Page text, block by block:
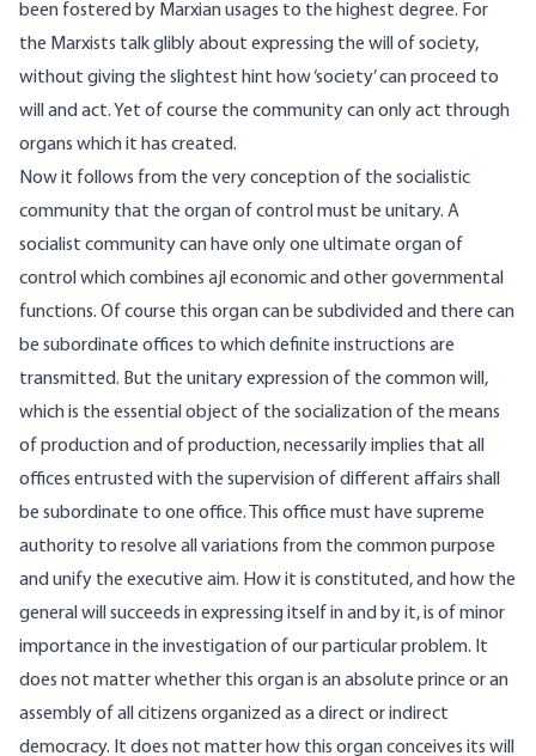
been fostered by Marxian usages to the highest degree. For
the Marxists talk glibly about expressing the will of society,
without giving the slightest hint how ‘society’ can proceed to
will and act. Yet of course the community can only act through
organs which it has created.
Now it follows from the very conception of the socialistic
community that the organ of control must be unitary. A
socialist community can have only one ultimate organ of
control which combines ajl economic and other governmental
functions. Of course this organ can be subdivided and there can
be subordinate offices to which definite instructions are
transmitted. But the unitary expression of the common will,
which is the essential object of the socialization of the means
of production and of production, necessarily implies that all
offices entrusted with the supervision of different affairs shall
be subordinate to one office. This office must have supreme
authority to resolve all variations from the common purpose
and unify the executive aim. How it is constituted, and how the
general will succeeds in expressing itself in and by it, is of minor
importance in the investigation of our particular problem. It
does not matter whether this organ is an absolute prince or an
assembly of all citizens organized as a direct or indirect
democracy. It does not matter how this organ conceives its will